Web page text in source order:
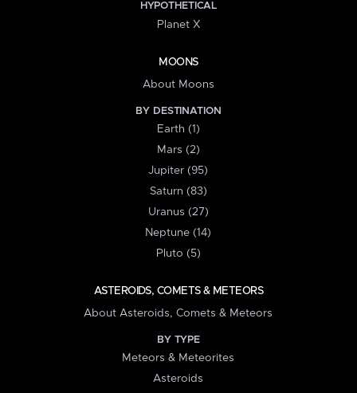
HYPOTHETICAL
Planet X
MOONS
About Moons
BY DESTINATION
Earth (1)
Mars (2)
Jupiter (95)
Saturn (83)
Uranus (27)
Neptune (14)
Pluto (5)
ASTEROIDS, COMETS & METEORS
About Asteroids, Comets & Meteors
BY TYPE
Meteors & Meteorites
Asteroids